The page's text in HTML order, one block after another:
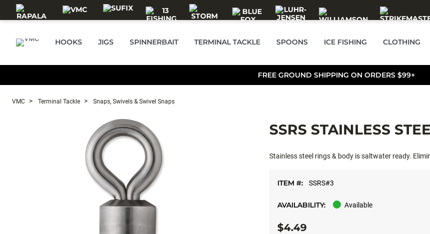
Skip to main content
HOOKS JIGS SPINNERBAIT TERMINAL TACKLE SPOONS ICE FISHING CLOTHING
FREE GROUND SHIPPING ON ORDERS $99+
VMC Terminal Tackle Snaps, Swivels & Swivel Snaps
SSRS STAINLESS
Stainless steel rings & body is saltwater ready.
ITEM #: SSRS#3
AVAILABILITY: Available
$4.49